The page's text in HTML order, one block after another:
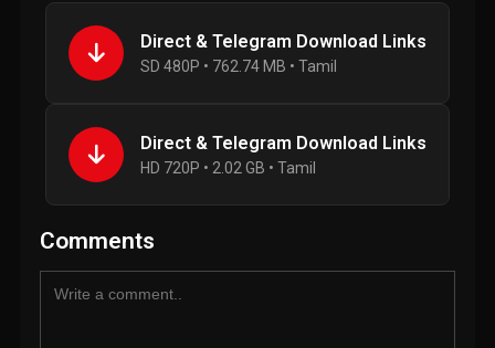
Direct & Telegram Download Links
SD 480P • 762.74 MB • Tamil
Direct & Telegram Download Links
HD 720P • 2.02 GB • Tamil
Comments